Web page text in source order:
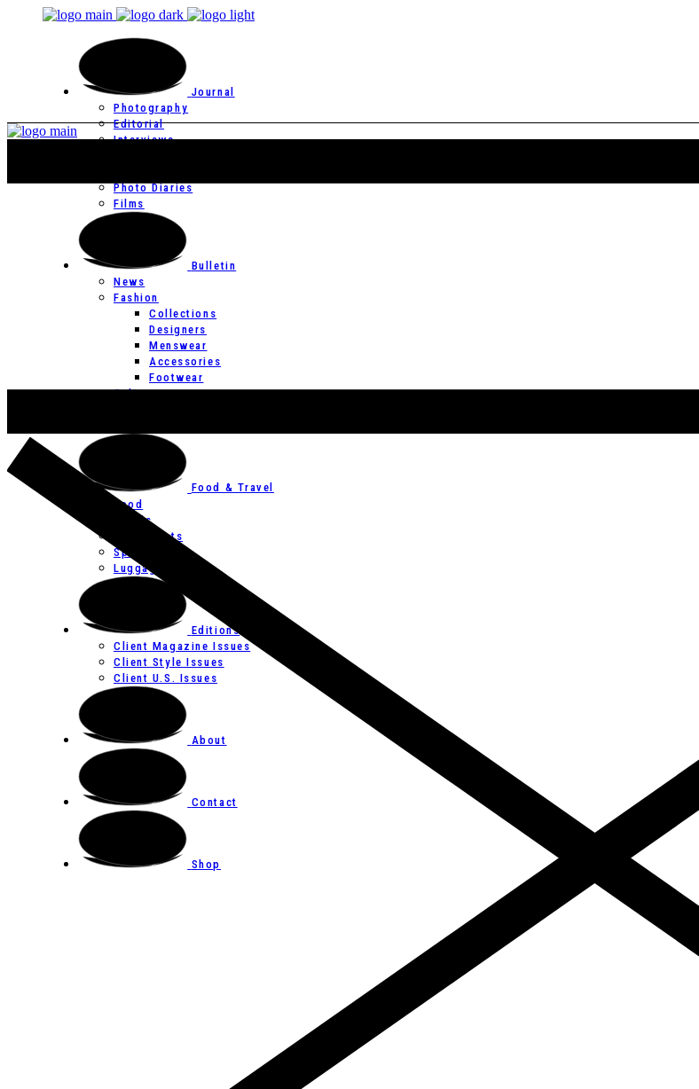
Journal
Photography
Editorial
Interviews
Photo Diaries
Films
Bulletin
News
Fashion
Collections
Designers
Menswear
Accessories
Footwear
Culture
Food & Travel
Food
Hotels
Restaurants
Spas
Luggage
Editions
Client Magazine Issues
Client Style Issues
Client U.S. Issues
About
Contact
Shop